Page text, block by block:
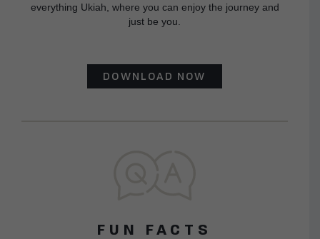
everything Ukiah, where you can enjoy the journey and
just be you.
DOWNLOAD NOW
FUN FACTS